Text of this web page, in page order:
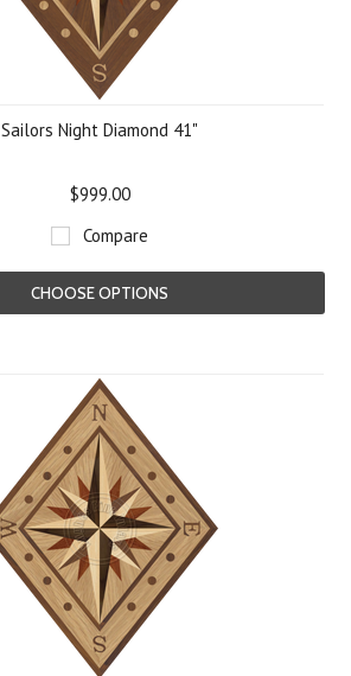
Sailors Night Diamond 41"
$999.00
Compare
CHOOSE OPTIONS